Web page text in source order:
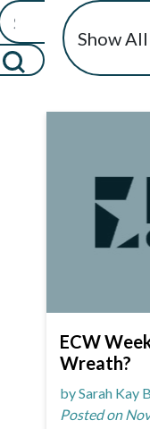
ECW
Wreath?
by Sarah Kay
Posted on